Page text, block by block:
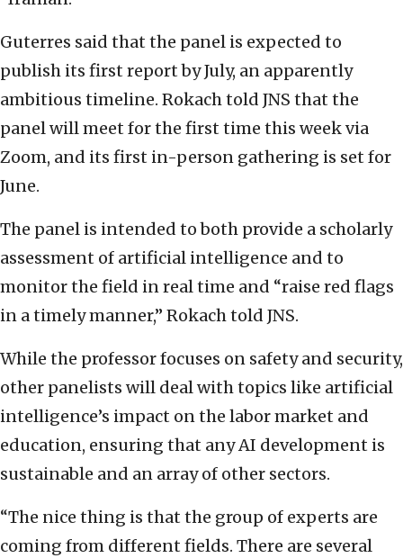
Guterres said that the panel is expected to
publish its first report by July, an apparently
ambitious timeline. Rokach told JNS that the
panel will meet for the first time this week via
Zoom, and its first in-person gathering is set for
June.
The panel is intended to both provide a scholarly
assessment of artificial intelligence and to
monitor the field in real time and “raise red flags
in a timely manner,” Rokach told JNS.
While the professor focuses on safety and security,
other panelists will deal with topics like artificial
intelligence’s impact on the labor market and
education, ensuring that any AI development is
sustainable and an array of other sectors.
“The nice thing is that the group of experts are
coming from different fields. There are several